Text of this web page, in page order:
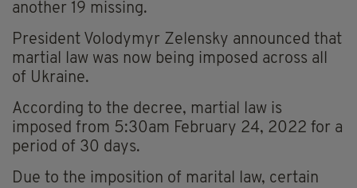
another 19 missing.
President Volodymyr Zelensky announced that
martial law was now being imposed across all
of Ukraine.
According to the decree, martial law is
imposed from 5:30am February 24, 2022 for a
period of 30 days.
Due to the imposition of marital law, certain